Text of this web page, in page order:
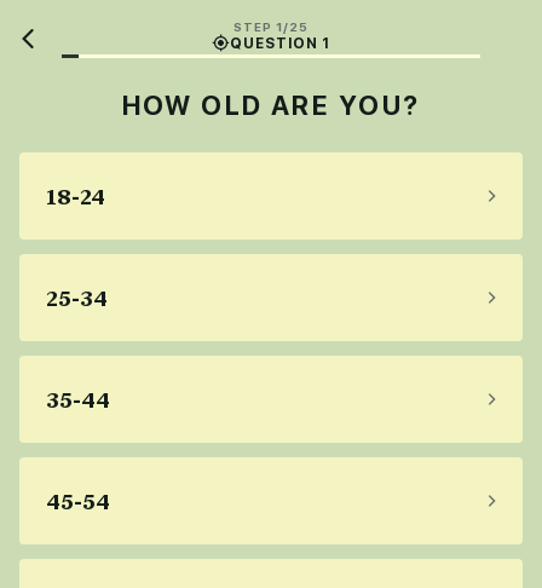
STEP 1/25
QUESTION 1
HOW OLD ARE YOU?
18-24
25-34
35-44
45-54